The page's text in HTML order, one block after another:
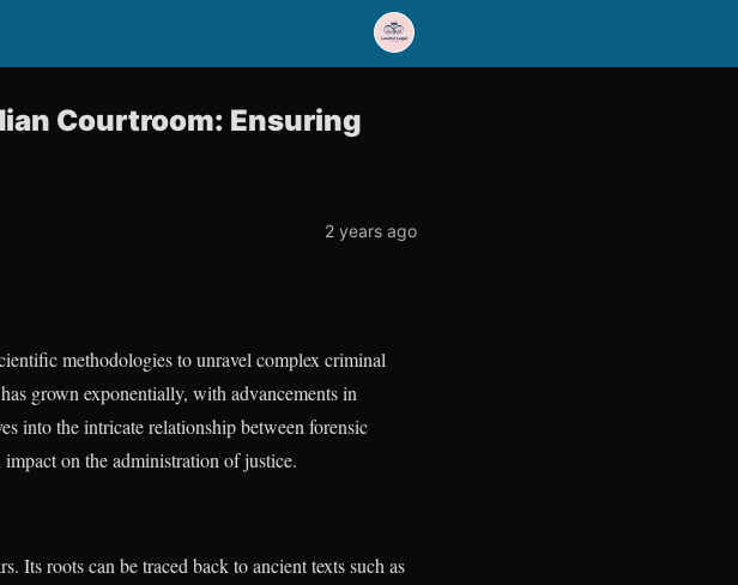
Courtroom: Ensuring
2 years ago
methodologies to unravel complex criminal
grown exponentially, with advancements in
into the intricate relationship between forensic
on the administration of justice.
Its roots can be traced back to ancient texts such as